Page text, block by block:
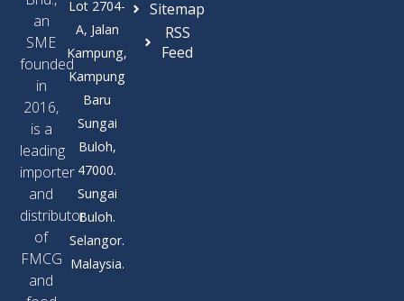
an
SME
founded
in
2016,
is a
leading
importer
and
distributor
of
FMCG
and
Lot 2704-
A, Jalan
Kampung,
Kampung
Baru
Sungai
Buloh,
47000.
Sungai
Buloh.
Selangor.
Malaysia.
Sitemap
RSS
Feed